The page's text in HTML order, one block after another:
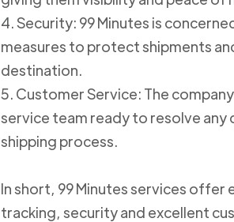
4. Security: 99 Minutes is
measures to protect shipments
destination.
5. Customer Service: The
service team ready to resolve any
shipping process.
In short, 99 Minutes services
tracking, security and excellent